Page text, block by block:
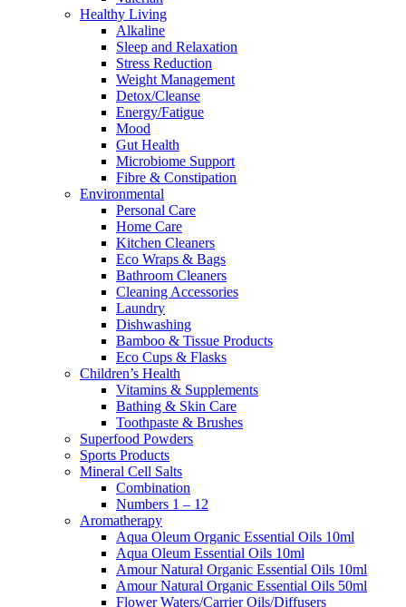
Healthy Living
Alkaline
Sleep and Relaxation
Stress Reduction
Weight Management
Detox/Cleanse
Energy/Fatigue
Mood
Gut Health
Microbiome Support
Fibre & Constipation
Environmental
Personal Care
Home Care
Kitchen Cleaners
Eco Wraps & Bags
Bathroom Cleaners
Cleaning Accessories
Laundry
Dishwashing
Bamboo & Tissue Products
Eco Cups & Flasks
Children’s Health
Vitamins & Supplements
Bathing & Skin Care
Toothpaste & Brushes
Superfood Powders
Sports Products
Mineral Cell Salts
Combination
Numbers 1 – 12
Aromatherapy
Aqua Oleum Organic Essential Oils 10ml
Aqua Oleum Essential Oils 10ml
Amour Natural Organic Essential Oils 10ml
Amour Natural Organic Essential Oils 50ml
Flower Waters/Carrier Oils/Diffusers